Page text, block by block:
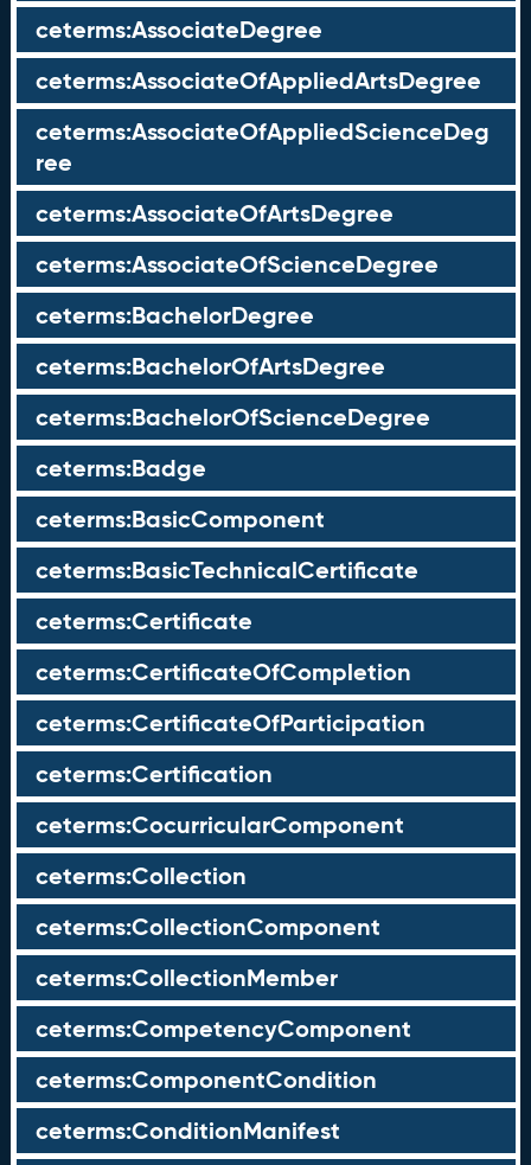
ceterms:AssociateDegree
ceterms:AssociateOfAppliedArtsDegree
ceterms:AssociateOfAppliedScienceDeg
ree
ceterms:AssociateOfArtsDegree
ceterms:AssociateOfScienceDegree
ceterms:BachelorDegree
ceterms:BachelorOfArtsDegree
ceterms:BachelorOfScienceDegree
ceterms:Badge
ceterms:BasicComponent
ceterms:BasicTechnicalCertificate
ceterms:Certificate
ceterms:CertificateOfCompletion
ceterms:CertificateOfParticipation
ceterms:Certification
ceterms:CocurricularComponent
ceterms:Collection
ceterms:CollectionComponent
ceterms:CollectionMember
ceterms:CompetencyComponent
ceterms:ComponentCondition
ceterms:ConditionManifest